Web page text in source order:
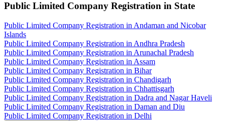
Public Limited Company Registration in State
Public Limited Company Registration in Andaman and Nicobar
Islands
Public Limited Company Registration in Andhra Pradesh
Public Limited Company Registration in Arunachal Pradesh
Public Limited Company Registration in Assam
Public Limited Company Registration in Bihar
Public Limited Company Registration in Chandigarh
Public Limited Company Registration in Chhattisgarh
Public Limited Company Registration in Dadra and Nagar Haveli
Public Limited Company Registration in Daman and Diu
Public Limited Company Registration in Delhi